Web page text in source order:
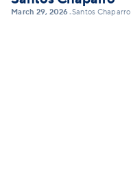
March 29, 2026•Santos Chaparro